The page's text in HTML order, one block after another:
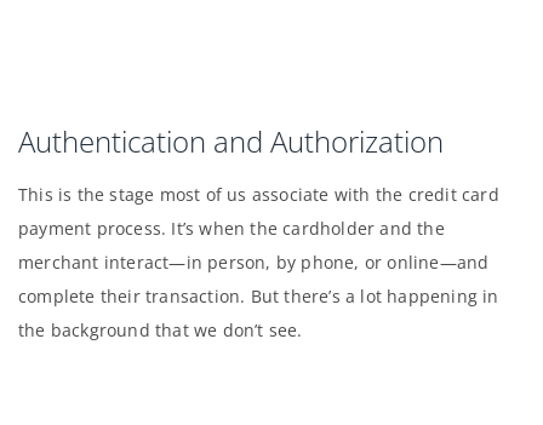
Authentication and Authorization
This is the stage most of us associate with the credit card
payment process. It’s when the cardholder and the
merchant interact—in person, by phone, or online—and
complete their transaction. But there’s a lot happening in
the background that we don’t see.